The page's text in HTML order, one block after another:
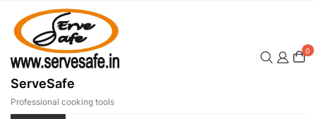
content
ServeSafe
Professional cooking tools
0